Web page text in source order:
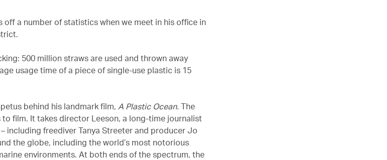
off a number of statistics when we meet in his office in
500 million straws are used and thrown away
usage time of a piece of single-use plastic is 15
behind his landmark film, A Plastic Ocean. The
film. It takes director Leeson, a long-time journalist
including freediver Tanya Streeter and producer Jo
the globe, including the world’s most notorious
environments. At both ends of the spectrum, the